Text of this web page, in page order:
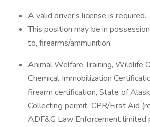
A valid driver's license is required.
This position may be in
to, firearms/ammunition.
Animal Welfare Training, Wildlife
Chemical Immobilization
firearm certification, State of
Collecting permit, CPR/First Aid
ADF&G Law Enforcement limited